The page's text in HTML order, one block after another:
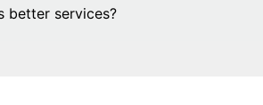
better services?